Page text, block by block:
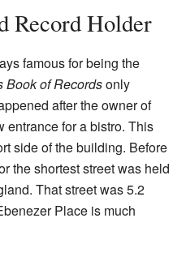
Record Holder
famous for being the
Book of Recordsonly
after the owner of
entrance for a bistro. This
side of the building. Before
the shortest street was held
That street was 5.2
Place is much